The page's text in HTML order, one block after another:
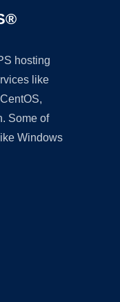
hosting
like
Some of
Windows